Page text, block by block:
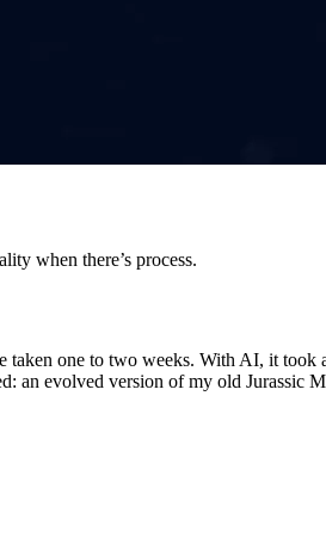
when there’s process.
taken one to two weeks. With AI, it
an evolved version of my old Jurassic